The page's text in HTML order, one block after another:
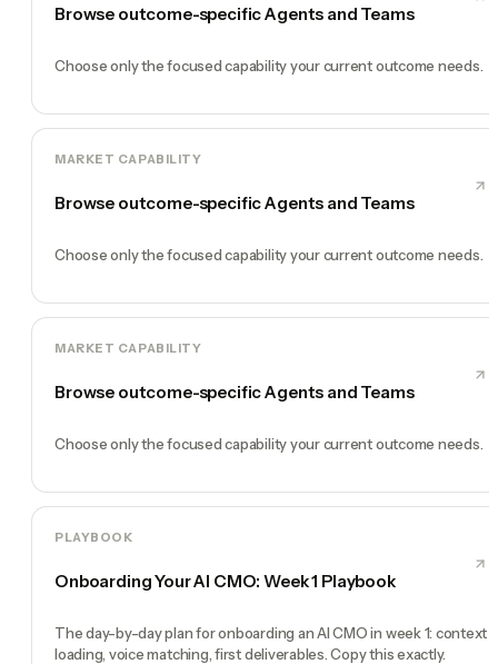
Browse outcome-specific Agents and Teams
Choose only the focused capability your current outcome needs.
MARKET CAPABILITY
Browse outcome-specific Agents and Teams
Choose only the focused capability your current outcome needs.
MARKET CAPABILITY
Browse outcome-specific Agents and Teams
Choose only the focused capability your current outcome needs.
PLAYBOOK
Onboarding Your AI CMO: Week 1 Playbook
The day-by-day plan for onboarding an AI CMO in week 1: context
loading, voice matching, first deliverables. Copy this exactly.